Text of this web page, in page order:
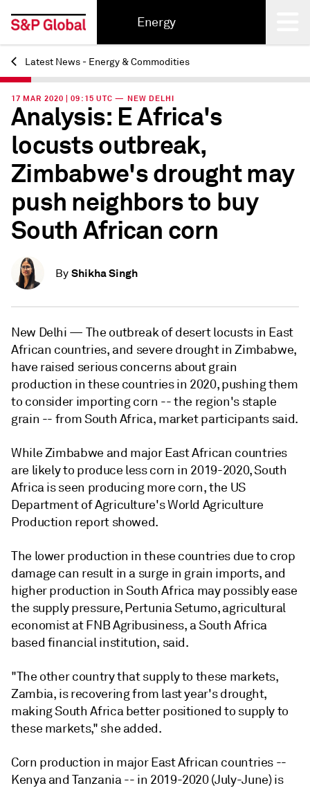
Energy
Back
Latest News - Energy & Commodities
17 MAR 2020 | 09:15 UTC — NEW DELHI
Analysis: E Africa's
locusts outbreak,
Zimbabwe's drought may
push neighbors to buy
South African corn
By Shikha Singh
New Delhi — The outbreak of desert locusts in East
African countries, and severe drought in Zimbabwe,
have raised serious concerns about grain
production in these countries in 2020, pushing them
to consider importing corn -- the region's staple
grain -- from South Africa, market participants said.
While Zimbabwe and major East African countries
are likely to produce less corn in 2019-2020, South
Africa is seen producing more corn, the US
Department of Agriculture's World Agriculture
Production report showed.
The lower production in these countries due to crop
damage can result in a surge in grain imports, and
higher production in South Africa may possibly ease
the supply pressure, Pertunia Setumo, agricultural
economist at FNB Agribusiness, a South Africa
based financial institution, said.
"The other country that supply to these markets,
Zambia, is recovering from last year's drought,
making South Africa better positioned to supply to
these markets," she added.
Corn production in major East African countries --
Kenya and Tanzania -- in 2019-2020 (July-June) is